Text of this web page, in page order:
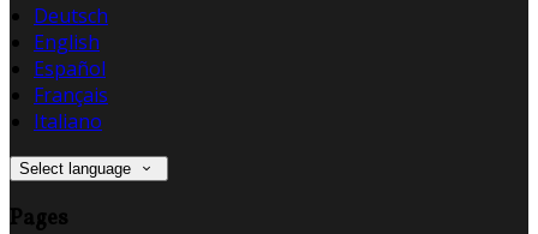
Deutsch
English
Español
Français
Italiano
Select language
Pages